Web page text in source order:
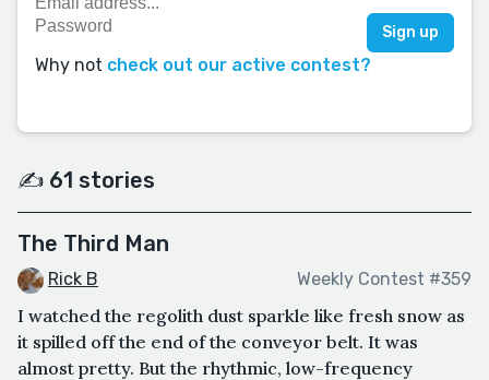
Why not check out our active contest?
✍️ 61 stories
The Third Man
Rick B Weekly Contest #359
I watched the regolith dust sparkle like fresh snow as
it spilled off the end of the conveyor belt. It was
almost pretty. But the rhythmic, low-frequency